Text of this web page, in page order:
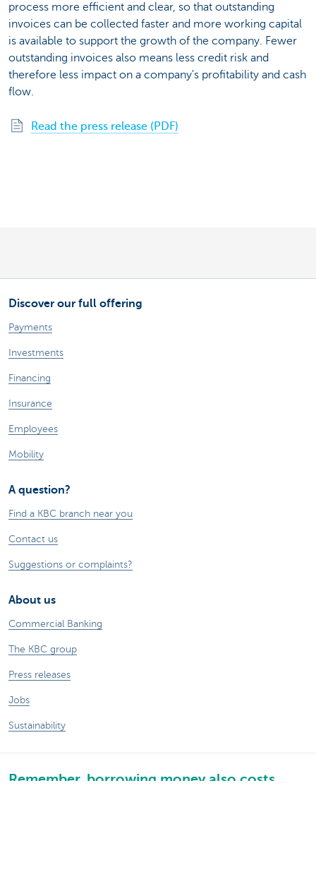
process more efficient and clear, so that outstanding
invoices can be collected faster and more working capital
is available to support the growth of the company. Fewer
outstanding invoices also means less credit risk and
therefore less impact on a company's profitability and cash
flow.
Read the press release (PDF)
Discover our full offering
Payments
Investments
Financing
Insurance
Employees
Mobility
A question?
Find a KBC branch near you
Contact us
Suggestions or complaints?
About us
Commercial Banking
The KBC group
Press releases
Jobs
Sustainability
Remember, borrowing money also costs